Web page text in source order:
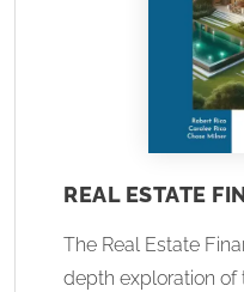
REAL ESTATE
The Real Estate
depth exploration of